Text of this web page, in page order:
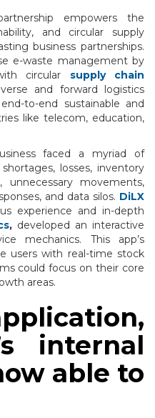
empowers the
and circular supply
business partnerships.
e-waste management by
circular supply chain
and forward logistics
to-end sustainable and
like telecom, education,
faced a myriad of
losses, inventory
unnecessary movements,
and data silos. DiLX
experience and in-depth
,developed an interactive
mechanics. This app’s
users with real-time stock
could focus on their core
areas.
internal
able to